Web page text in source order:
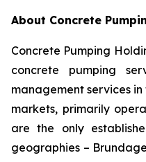
About Concrete
Concrete Pumping
concrete pumping
management services
markets, primarily
are the only
geographies –